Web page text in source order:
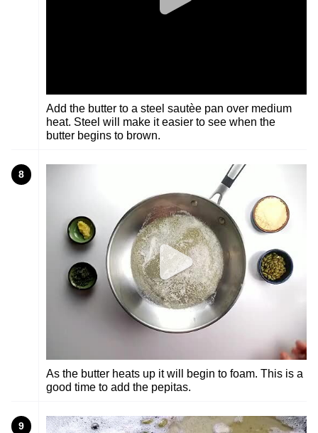
Add the butter to a steel sautèe pan over medium
heat. Steel will make it easier to see when the
butter begins to brown.
8
As the butter heats up it will begin to foam. This is a
good time to add the pepitas.
9